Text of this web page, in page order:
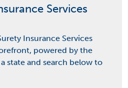
Services
Insurance Services
powered by the
state and search below to